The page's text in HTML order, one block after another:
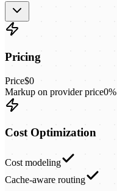
Pricing
Price$0
Markup on provider price0%
Cost Optimization
Cost modeling
Cache-aware routing